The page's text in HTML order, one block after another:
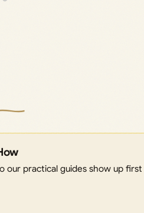
our practical guides show up